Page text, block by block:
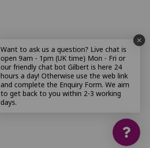
Want to ask us a question? Live chat is
open 9am - 1pm (UK time) Mon - Fri or
our friendly chat bot Gilbert is here 24
hours a day! Otherwise use the web link
and complete the Enquiry Form. We aim
to get back to you within 2-3 working
days.